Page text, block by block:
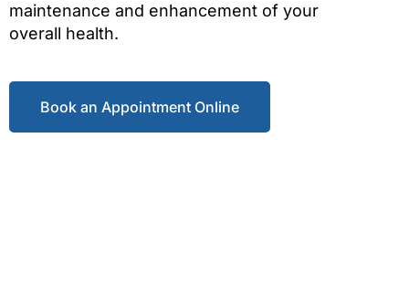
maintenance and enhancement of your
overall health.
Book an Appointment Online